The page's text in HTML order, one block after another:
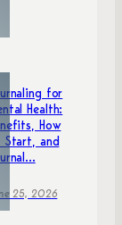
for
Health:
How
Start, and
25, 2026